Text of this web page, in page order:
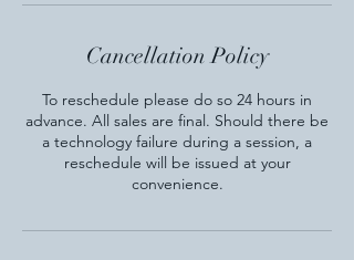
Cancellation Policy
To reschedule please do so 24 hours in
advance. All sales are final. Should there be
a technology failure during a session, a
reschedule will be issued at your
convenience.